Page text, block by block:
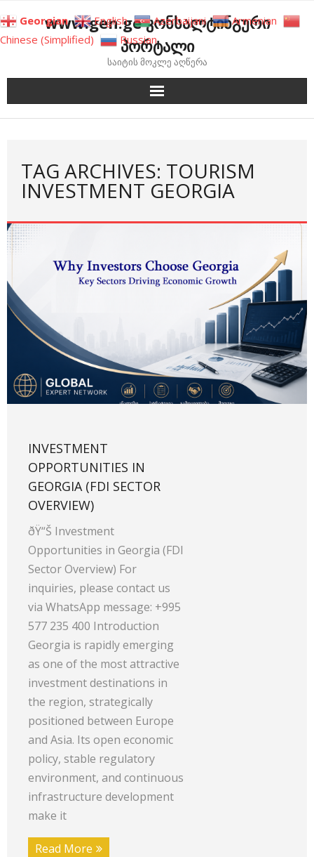
to
content
www.gen.ge კონსალტინგური
პორტალი
საიტის მოკლე აღწერა
TAG ARCHIVES: TOURISM
INVESTMENT GEORGIA
INVESTMENT
OPPORTUNITIES IN
GEORGIA (FDI SECTOR
OVERVIEW)
ðŸ“Š Investment
Opportunities in Georgia (FDI
Sector Overview) For
inquiries, please contact us
via WhatsApp message: +995
577 235 400 Introduction
Georgia is rapidly emerging
as one of the most attractive
investment destinations in
the region, strategically
positioned between Europe
and Asia. Its open economic
policy, stable regulatory
environment, and continuous
infrastructure development
make it
Read More
Georgian English Azerbaijani
Armenian
Chinese (Simplified)
Russian